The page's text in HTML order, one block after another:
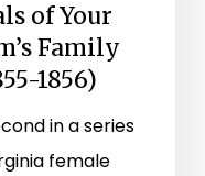
of Your
Family
1856)
in a series
female